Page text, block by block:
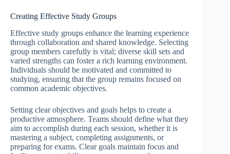
Creating Effective Study Groups
Effective study groups enhance the learning experience
through collaboration and shared knowledge. Selecting
group members carefully is vital; diverse skill sets and
varied strengths can foster a rich learning environment.
Individuals should be motivated and committed to
studying, ensuring that the group remains focused on
common academic objectives.
Setting clear objectives and goals helps to create a
productive atmosphere. Teams should define what they
aim to accomplish during each session, whether it is
mastering a subject, completing assignments, or
preparing for exams. Clear goals maintain focus and